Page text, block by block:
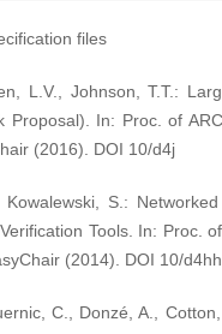
files
L.V., Johnson, T.T.:
Proposal). In: Proc. of
(2016). DOI 10/d4j
S.:
Tools. In: Proc.
(2014). DOI 10/d4hh
C., Donzé, A.,